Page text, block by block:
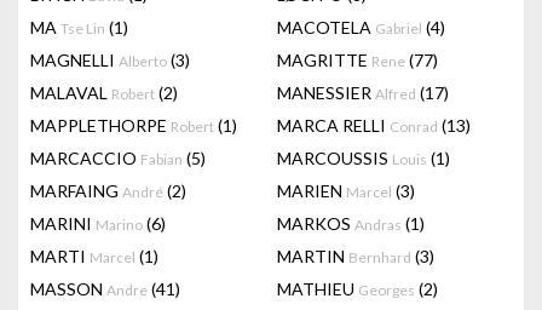
MA Tse Lin (1) MACOTELA Gabriel (4)
MAGNELLI Alberto (3) MAGRITTE Rene (77)
MALAVAL Robert (2) MANESSIER Alfred (17)
MAPPLETHORPE Robert (1) MARCA RELLI Conrad (13)
MARCACCIO Fabian (5) MARCOUSSIS Louis (1)
MARFAING André (2) MARIEN Marcel (3)
MARINI Marino (6) MARKOS Andras (1)
MARTI Marcel (1) MARTIN Bernhard (3)
MASSON Andre (41) MATHIEU Georges (2)